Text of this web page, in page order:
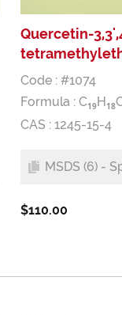
Quercetin-
Code : #1074
Formula : C19H18
CAS : 1245-15-4
MSDS (6) -
$110.00